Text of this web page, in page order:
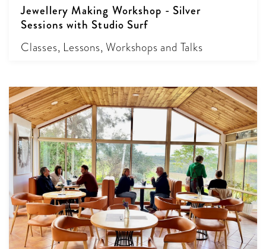
Jewellery Making Workshop - Silver
Sessions with Studio Surf
Classes, Lessons, Workshops and Talks